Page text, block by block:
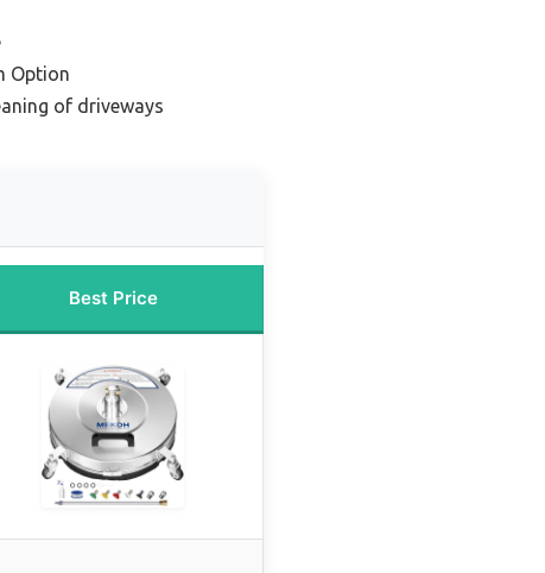
Option
of driveways
Best Price